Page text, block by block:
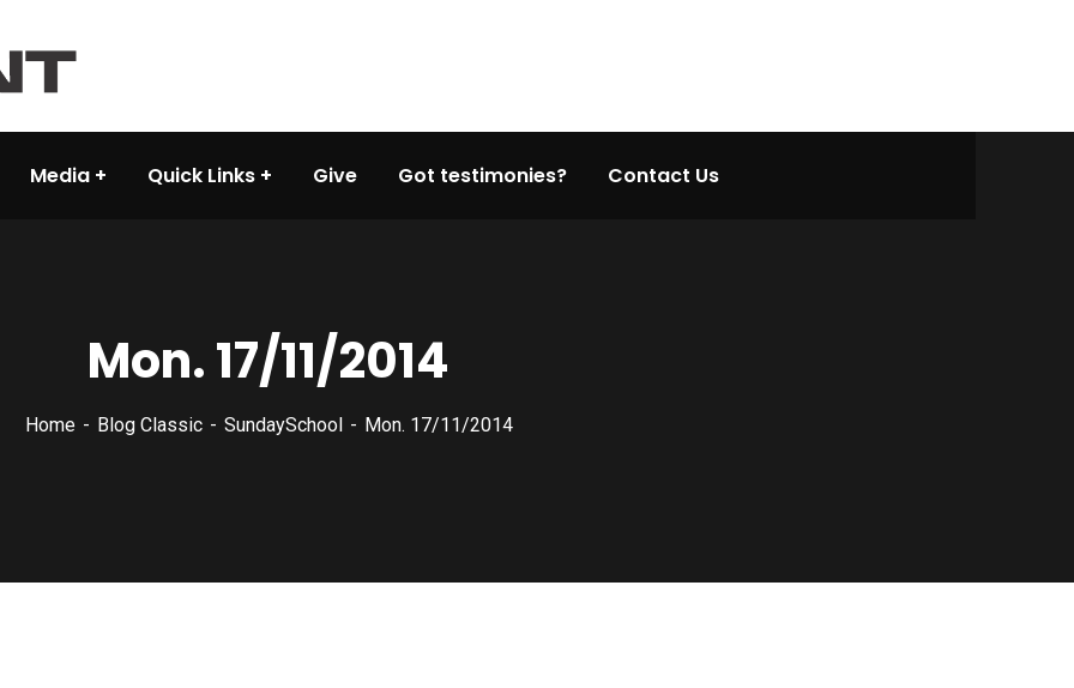
Media Quick Links Give Got testimonies? Contact Us
Mon. 17/11/2014
Home Blog Classic SundaySchool Mon. 17/11/2014